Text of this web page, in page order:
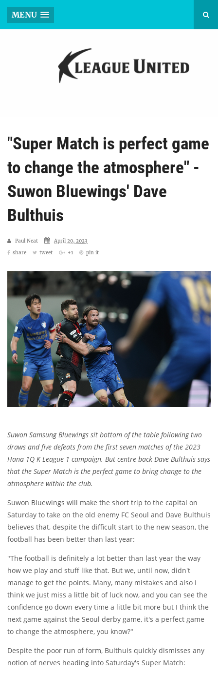
MENU
"Super Match is perfect game
to change the atmosphere" -
Suwon Bluewings' Dave
Bulthuis
Paul Neat
April 20, 2023
share
tweet +1 pin it
Suwon Samsung Bluewings sit bottom of the table following two
draws and five defeats from the first seven matches of the 2023
Hana 1Q K League 1 campaign. But centre back Dave Bulthuis says
that the Super Match is the perfect game to bring change to the
atmosphere within the club.
Suwon Bluewings will make the short trip to the capital on
Saturday to take on the old enemy FC Seoul and Dave Bulthuis
believes that, despite the difficult start to the new season, the
football has been better than last year:
"The football is definitely a lot better than last year the way
how we play and stuff like that. But we, until now, didn't
manage to get the points. Many, many mistakes and also I
think we just miss a little bit of luck now, and you can see the
confidence go down every time a little bit more but I think the
next game against the Seoul derby game, it's a perfect game
to change the atmosphere, you know?"
Despite the poor run of form, Bulthuis quickly dismisses any
notion of nerves heading into Saturday's Super Match: